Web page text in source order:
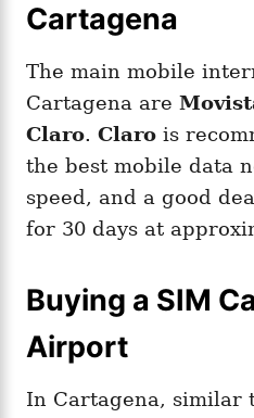
Cartagena
The main mobile
Cartagena are
Claro. Claro is
the best mobile data
speed, and a good
for 30 days at
Buying a SIM
Airport
In Cartagena, similar